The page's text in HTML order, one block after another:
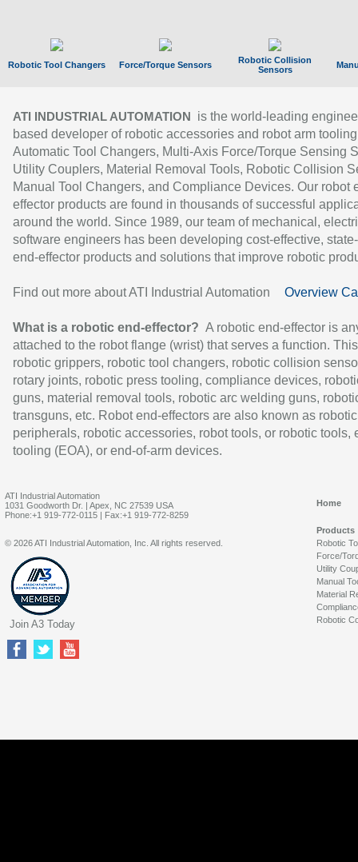
Robotic Tool Changers Force/Torque Sensors
Robotic Collision
Sensors
ATI INDUSTRIAL AUTOMATION
is the world-leading
based developer of robotic accessories and robot arm
Automatic Tool Changers, Multi-Axis Force/Torque Sensing
Utility Couplers, Material Removal Tools, Robotic Collision
Manual Tool Changers, and Compliance Devices. Our robot
effector products are found in thousands of successful
around the world. Since 1989, our team of mechanical,
software engineers has been developing cost-effective,
end-effector products and solutions that improve robotic
Find out more about ATI Industrial Automation Overview
What is a robotic end-effector? A robotic end-effector is
attached to the robot flange (wrist) that serves a function.
robotic grippers, robotic tool changers, robotic collision
rotary joints, robotic press tooling, compliance devices,
guns, material removal tools, robotic arc welding guns,
transguns, etc. Robot end-effectors are also known as robotic
peripherals, robotic accessories, robot tools, or robotic tools,
tooling (EOA), or end-of-arm devices.
ATI Industrial Automation
1031 Goodworth Dr. | Apex, NC 27539 USA
Phone:+1 919-772-0115 | Fax:+1 919-772-8259
Home
Products
Robotic
Force/
Utility
Manual
Material
Robotic
© 2026 ATI Industrial Automation, Inc. All rights reserved.
Join A3 Today